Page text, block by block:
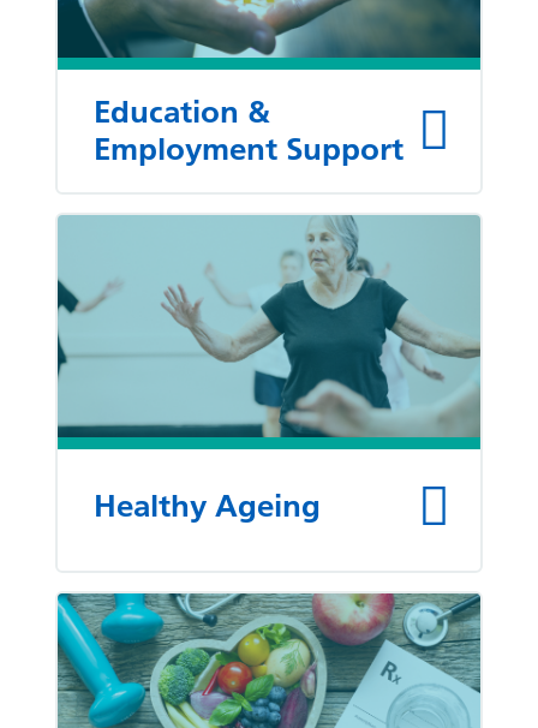
Education &
Employment Support
Healthy Ageing